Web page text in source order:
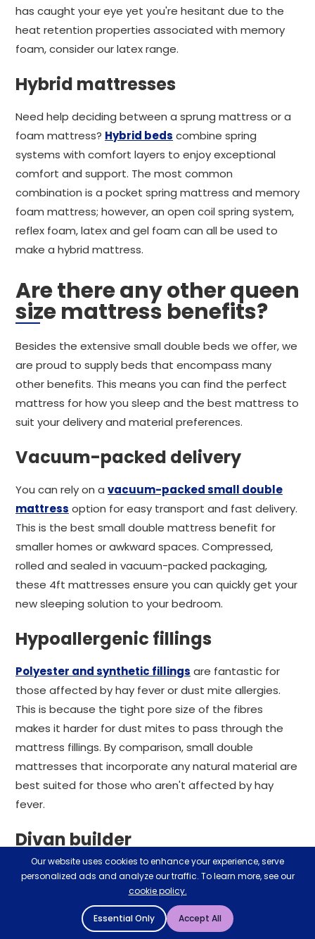
has caught your eye yet you're hesitant due to the
heat retention properties associated with memory
foam, consider our latex range.
Hybrid mattresses
Need help deciding between a sprung mattress or a
foam mattress? Hybrid beds combine spring
systems with comfort layers to enjoy exceptional
comfort and support. The most common
combination is a pocket spring mattress and memory
foam mattress; however, an open coil spring system,
reflex foam, latex and gel foam can all be used to
make a hybrid mattress.
Are there any other queen
size mattress benefits?
Besides the extensive small double beds we offer, we
are proud to supply beds that encompass many
other benefits. This means you can find the perfect
mattress for how you sleep and the best mattress to
suit your delivery and material preferences.
Vacuum-packed delivery
You can rely on a vacuum-packed small double
mattress option for easy transport and fast delivery.
This is the best small double mattress benefit for
smaller homes or awkward spaces. Compressed,
rolled and sealed in vacuum-packed packaging,
these 4ft mattresses ensure you can quickly get your
new sleeping solution to your bedroom.
Hypoallergenic fillings
Polyester and synthetic fillings are fantastic for
those affected by hay fever or dust mite allergies.
This is because the tight pore size of the fibres
makes it harder for dust mites to pass through the
mattress fillings. By comparison, small double
mattresses that incorporate any natural material are
best suited for those who aren't affected by hay
fever.
Divan builder
If it's a 4 foot small double bed frame and mattress
you're looking for, our extensive divan range could be
perfect. Essentially a 'design your own bed' tool, our
divan builder lets you construct your dream sleeping
Our website uses cookies to enhance your experience, serve
personalized ads and analyze our traffic. To learn more, see our
cookie policy.
Essential Only Accept All